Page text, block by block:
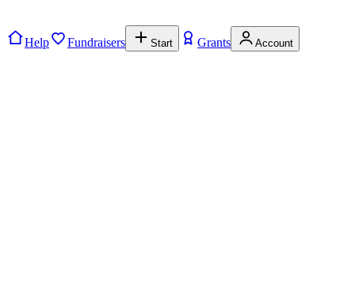
Help Fundraisers Start Grants Account